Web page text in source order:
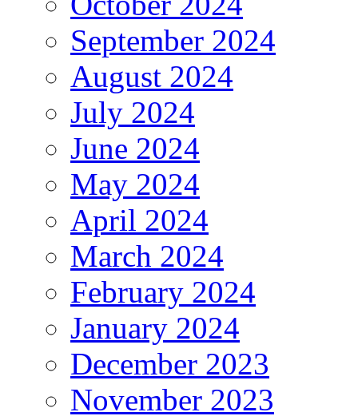
September 2024
August 2024
July 2024
June 2024
May 2024
April 2024
March 2024
February 2024
January 2024
December 2023
November 2023